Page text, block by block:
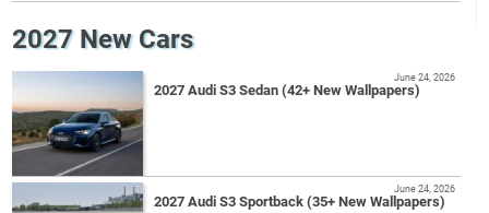
2027 New Cars
2027 Audi S3 Sedan (42+ New Wallpapers)
June 24, 2026
2027 Audi S3 Sportback (35+ New Wallpapers)
June 24, 2026